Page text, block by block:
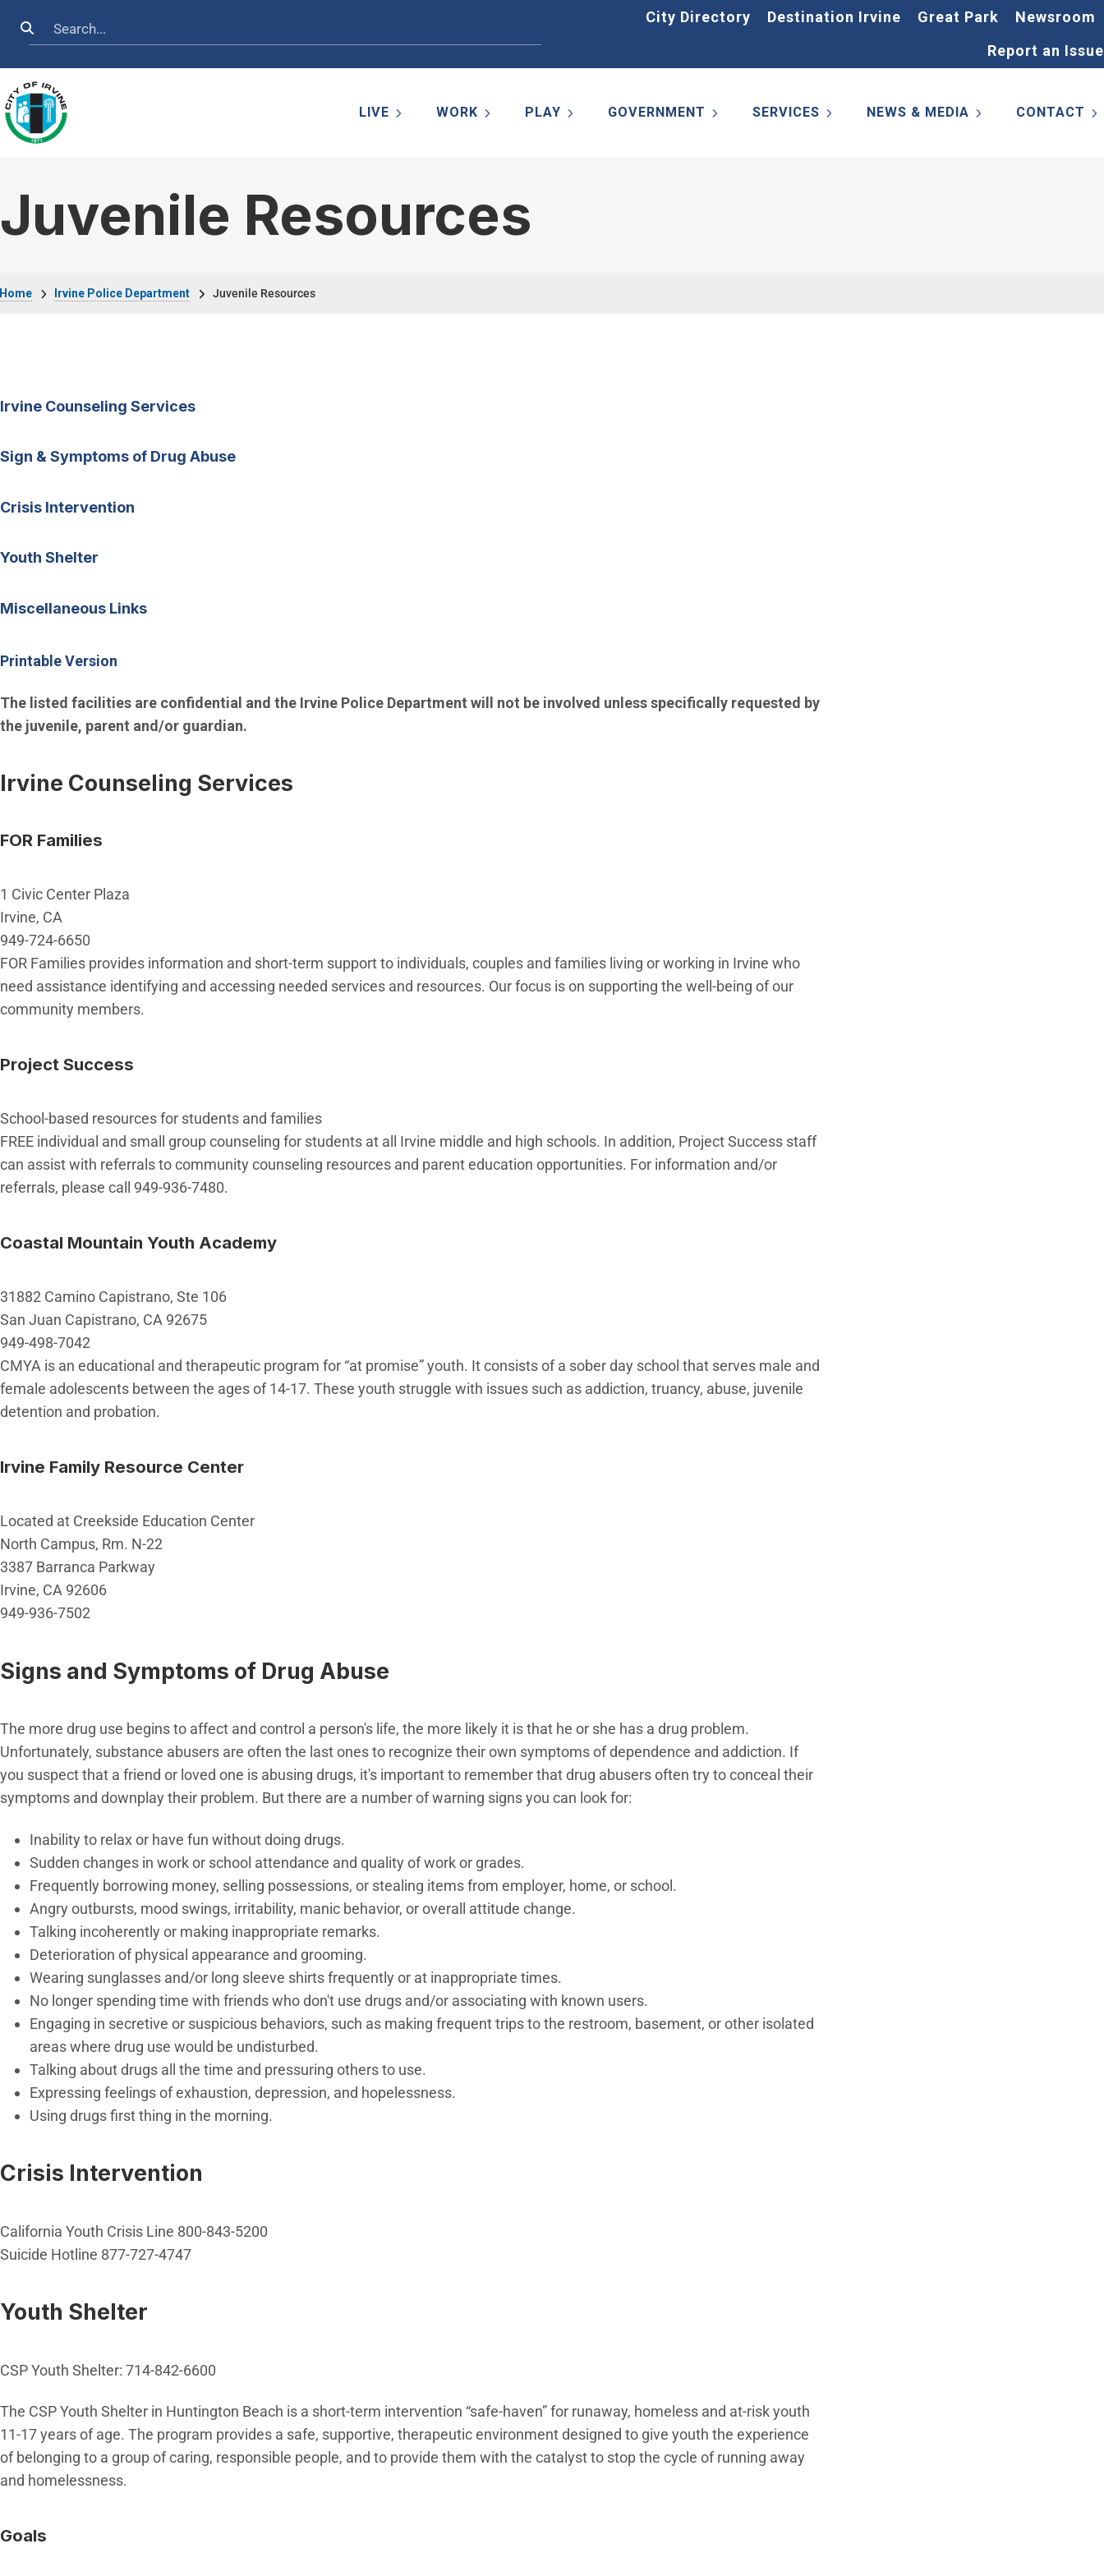
Search City Directory Destination Irvine Great Park
Newsroom
Report an Issue
LIVE WORK PLAY GOVERNMENT SERVICES NEWS & MEDIA CONTACT
Juvenile Resources
Irvine Police Department Juvenile Resources
Irvine Counseling Services
Sign & Symptoms of Drug Abuse
Crisis Intervention
Youth Shelter
Miscellaneous Links
Printable Version
The listed facilities are confidential and the Irvine Police Department will not be involved unless specifically requested by
the juvenile, parent and/or guardian.
Irvine Counseling Services
FOR Families
1 Civic Center Plaza
Irvine, CA
949-724-6650
FOR Families provides information and short-term support to individuals, couples and families living or working in Irvine who
need assistance identifying and accessing needed services and resources. Our focus is on supporting the well-being of our
community members.
Project Success
School-based resources for students and families
FREE individual and small group counseling for students at all Irvine middle and high schools. In addition, Project Success staff
can assist with referrals to community counseling resources and parent education opportunities. For information and/or
referrals, please call 949-936-7480.
Coastal Mountain Youth Academy
31882 Camino Capistrano, Ste 106
San Juan Capistrano, CA 92675
949-498-7042
CMYA is an educational and therapeutic program for “at promise” youth. It consists of a sober day school that serves male and
female adolescents between the ages of 14-17. These youth struggle with issues such as addiction, truancy, abuse, juvenile
detention and probation.
Irvine Family Resource Center
Located at Creekside Education Center
North Campus, Rm. N-22
3387 Barranca Parkway
Irvine, CA 92606
949-936-7502
Signs and Symptoms of Drug Abuse
The more drug use begins to affect and control a person's life, the more likely it is that he or she has a drug problem.
Unfortunately, substance abusers are often the last ones to recognize their own symptoms of dependence and addiction. If
you suspect that a friend or loved one is abusing drugs, it's important to remember that drug abusers often try to conceal their
symptoms and downplay their problem. But there are a number of warning signs you can look for:
Inability to relax or have fun without doing drugs.
Sudden changes in work or school attendance and quality of work or grades.
Frequently borrowing money, selling possessions, or stealing items from employer, home, or school.
Angry outbursts, mood swings, irritability, manic behavior, or overall attitude change.
Talking incoherently or making inappropriate remarks.
Deterioration of physical appearance and grooming.
Wearing sunglasses and/or long sleeve shirts frequently or at inappropriate times.
No longer spending time with friends who don't use drugs and/or associating with known users.
Engaging in secretive or suspicious behaviors, such as making frequent trips to the restroom, basement, or other isolated
areas where drug use would be undisturbed.
Talking about drugs all the time and pressuring others to use.
Expressing feelings of exhaustion, depression, and hopelessness.
Using drugs first thing in the morning.
Crisis Intervention
California Youth Crisis Line 800-843-5200
Suicide Hotline 877-727-4747
Youth Shelter
CSP Youth Shelter: 714-842-6600
The CSP Youth Shelter in Huntington Beach is a short-term intervention “safe-haven” for runaway, homeless and at-risk youth
11-17 years of age. The program provides a safe, supportive, therapeutic environment designed to give youth the experience
of belonging to a group of caring, responsible people, and to provide them with the catalyst to stop the cycle of running away
and homelessness.
Goals